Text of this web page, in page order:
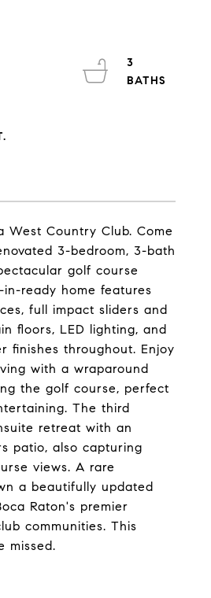
West Country Club. Come
3-bedroom, 3-bath
golf course
in-ready home features
full impact sliders and
floors, LED lighting, and
finishes throughout. Enjoy
with a wraparound
the golf course, perfect
The third
retreat with an
patio, also capturing
views. A rare
a beautifully updated
Raton's premier
communities. This
missed.
3